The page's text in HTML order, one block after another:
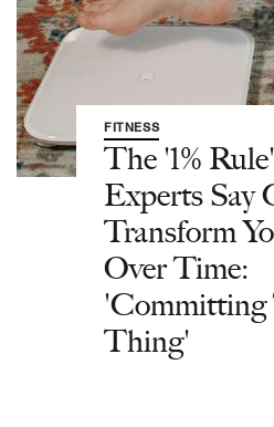
FITNESS
The '1%
Experts Say
Transform
Over Time:
'Committing
Thing'